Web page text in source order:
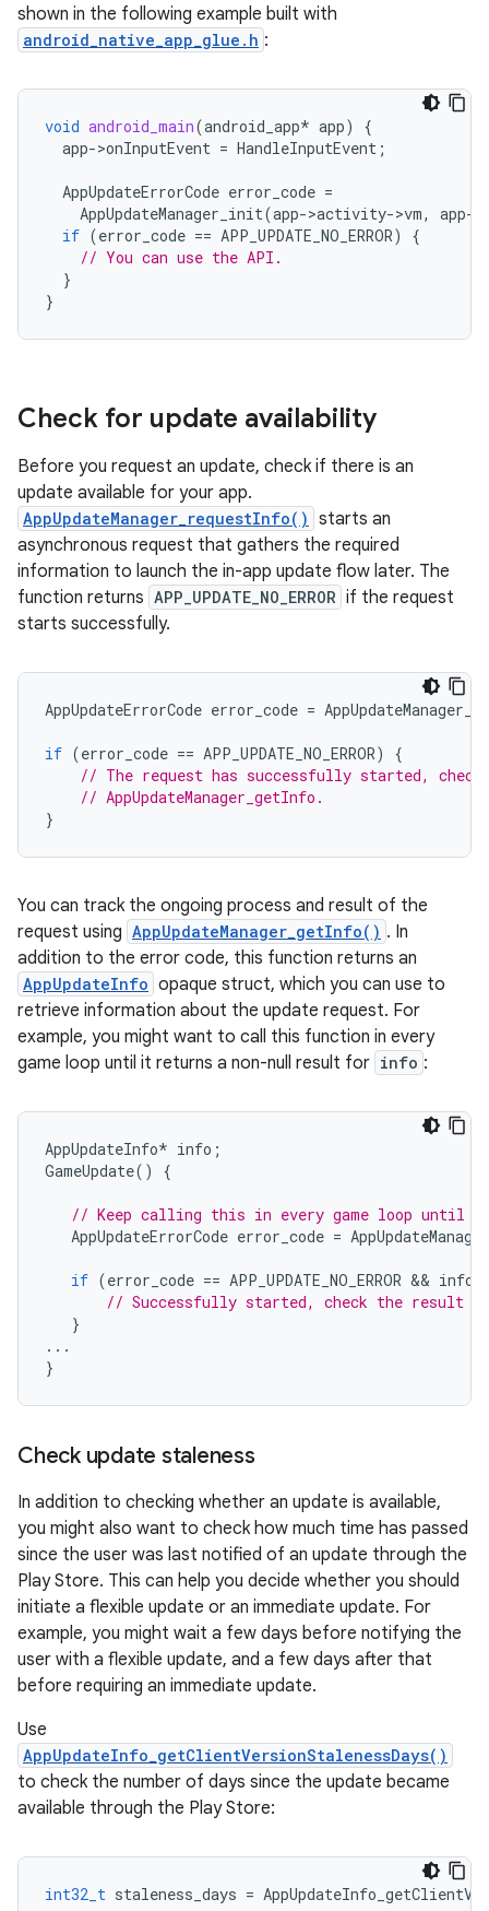
shown in the following example built with
android_native_app_glue.h :
void android_main(android_app* app)
{
app->onInputEvent = HandleInputEvent ;
AppUpdateErrorCode error_code =
AppUpdateManager_init(app->activity->vm, app-
if (error_code == APP_UPDATE_NO_ERROR)
{
// You can use the API.
}
}
Check for update availability
Before you request an update, check if there is an
update available for your app.
AppUpdateManager_requestInfo() starts an
asynchronous request that gathers the required
information to launch the in-app update flow later. The
function returns APP_UPDATE_NO_ERROR if the request
starts successfully.
AppUpdateErrorCode error_code =
if (error_code == APP_UPDATE_NO_ERROR)
{
// The request has successfully started,
// AppUpdateManager_getInfo.
}
You can track the ongoing process and result of the
request using AppUpdateManager_getInfo() . In
addition to the error code, this function returns an
AppUpdateInfo opaque struct, which you can use to
retrieve information about the update request. For
example, you might want to call this function in every
game loop until it returns a non-null result for info :
AppUpdateInfo* info ;
GameUpdate() {
// Keep calling this in every game loop until
AppUpdateErrorCode error_code =
if (error_code == APP_UPDATE_NO_ERROR && info
// Successfully started, check the result
}
...
}
Check update staleness
In addition to checking whether an update is available,
you might also want to check how much time has passed
since the user was last notified of an update through the
Play Store. This can help you decide whether you should
initiate a flexible update or an immediate update. For
example, you might wait a few days before notifying the
user with a flexible update, and a few days after that
before requiring an immediate update.
Use
AppUpdateInfo_getClientVersionStalenessDays()
to check the number of days since the update became
available through the Play Store:
int32_t staleness_days =